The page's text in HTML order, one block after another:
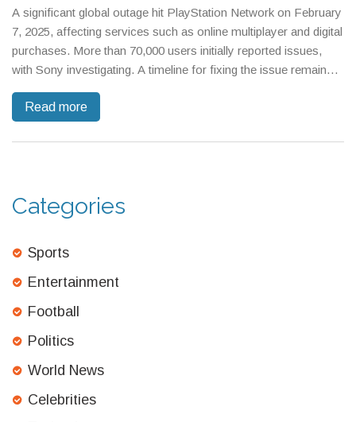
A significant global outage hit PlayStation Network on February
7, 2025, affecting services such as online multiplayer and digital
purchases. More than 70,000 users initially reported issues,
with Sony investigating. A timeline for fixing the issue remains
updates, similar to past network disruptions which were
Read more
Categories
Sports
Entertainment
Football
Politics
World News
Celebrities